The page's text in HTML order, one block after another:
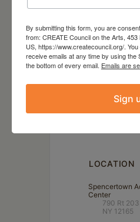
DATE
TIME
LOCATION
Spencertown
Center
790 Rt
NY 12165
By submitting this form, you are
from: CREATE Council on the Arts,
US, https://www.createcouncil.org/.
receive emails at any time by using
the bottom of every email. Emails are
Sign